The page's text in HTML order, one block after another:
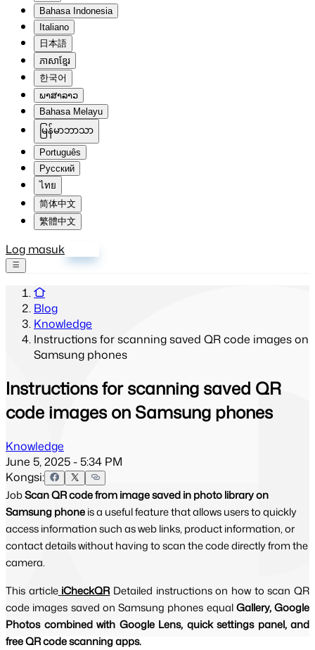
Bahasa Indonesia
Italiano
日本語
ភាសាខ្មែរ
한국어
ພາສາລາວ
Bahasa Melayu
မြန်မာဘာသာ
Português
Русский
ไทย
简体中文
繁體中文
Log masuk
Blog
Knowledge
Instructions for scanning saved QR code images on
Samsung phones
Instructions for scanning saved QR
code images on Samsung phones
Knowledge
June 5, 2025 - 5:34 PM
Kongsi:
JobScan QR code from image saved in photo library on
Samsung phoneis a useful feature that allows users to quickly
access information such as web links, product information, or
contact details without having to scan the code directly from the
camera.
This article iCheckQR Detailed instructions on how to scan QR
code images saved on Samsung phones equal Gallery, Google
Photos combined with Google Lens, quick settings panel, and
free QR code scanning apps.